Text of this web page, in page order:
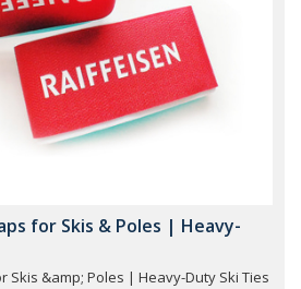
for Skis & Poles | Heavy-
Skis &amp; Poles | Heavy-Duty Ski Ties